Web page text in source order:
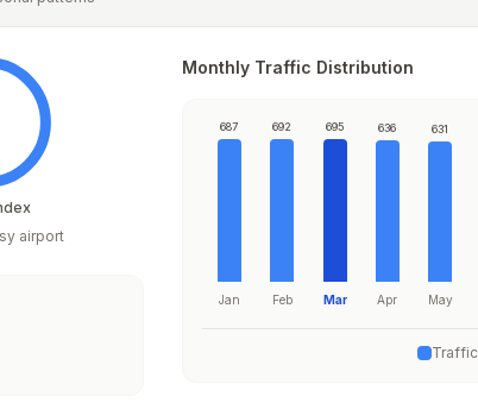
airport
Monthly Traffic Distribution
687
Jan
692
Feb
695
Mar
636
Apr
631
May